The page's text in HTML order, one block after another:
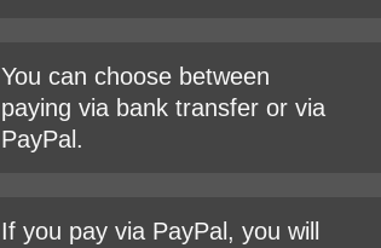
You can choose between
paying via bank transfer or via
PayPal.
If you pay via PayPal, you will